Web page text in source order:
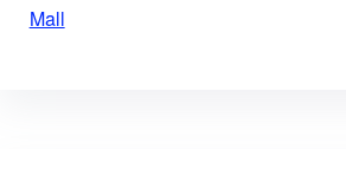
Mall